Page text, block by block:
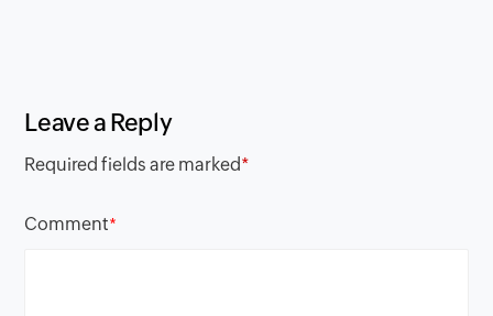
Leave a Reply
Required fields are marked*
Comment*